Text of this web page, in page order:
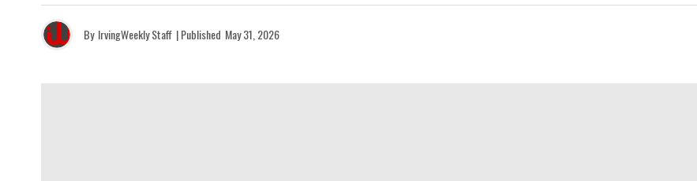
By IrvingWeekly Staff | Published May 31, 2026